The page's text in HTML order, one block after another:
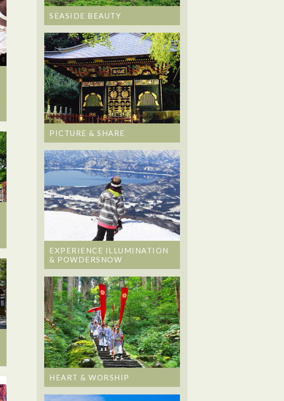
SEASIDE BEAUTY
PICTURE & SHARE
EXPERIENCE ILLUMINATION
& POWDERSNOW
HEART & WORSHIP